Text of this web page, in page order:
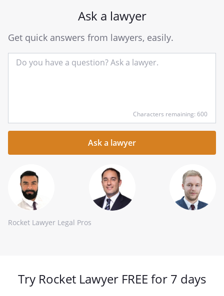
Ask a lawyer
Get quick answers from lawyers, easily.
your
question
Characters remaining: 600
Rocket Lawyer Legal Pros
Try Rocket Lawyer FREE for 7 days